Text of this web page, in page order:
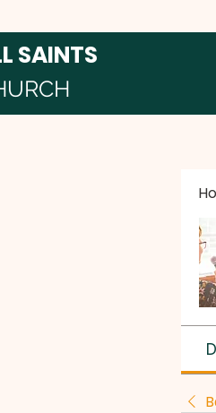
SAINTS